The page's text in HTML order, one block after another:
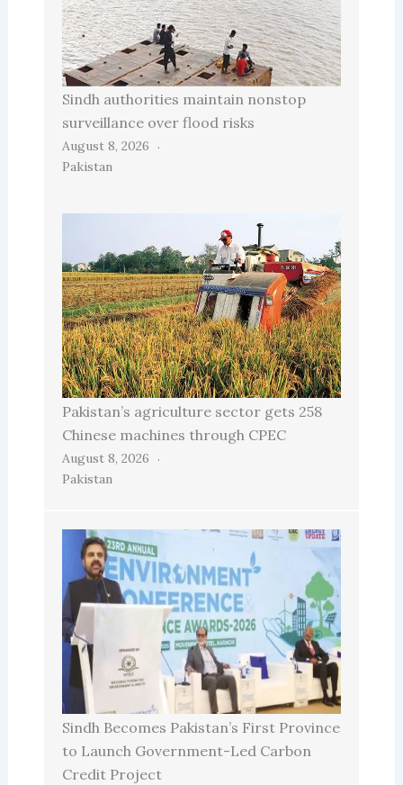
Sindh authorities maintain nonstop
surveillance over flood risks
August 8, 2026
Pakistan
Pakistan’s agriculture sector gets 258
Chinese machines through CPEC
August 8, 2026
Pakistan
Sindh Becomes Pakistan’s First Province
to Launch Government-Led Carbon
Credit Project